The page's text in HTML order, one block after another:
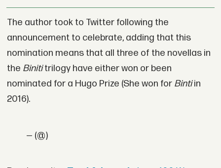
The author took to Twitter following the
announcement to celebrate, adding that this
nomination means that all three of the novellas in
the Binititrilogy have either won or been
nominated for a Hugo Prize (She won forBintiin
2016).
— (@)